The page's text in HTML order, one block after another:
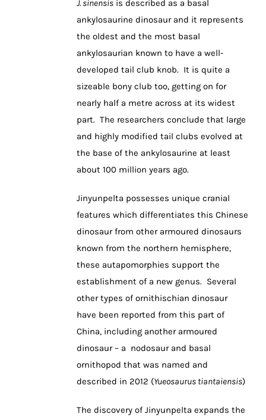
J. sinensis is described as a basal
ankylosaurine dinosaur and it represents
the oldest and the most basal
ankylosaurian known to have a well-
developed tail club knob. It is quite a
sizeable bony club too, getting on for
nearly half a metre across at its widest
part. The researchers conclude that large
and highly modified tail clubs evolved at
the base of the ankylosaurine at least
about 100 million years ago.
Jinyunpelta possesses unique cranial
features which differentiates this Chinese
dinosaur from other armoured dinosaurs
known from the northern hemisphere,
these autapomorphies support the
establishment of a new genus. Several
other types of ornithischian dinosaur
have been reported from this part of
China, including another armoured
dinosaur – a nodosaur and basal
ornithopod that was named and
described in 2012 (Yueosaurus tiantaiensis)
The discovery of Jinyunpelta expands the